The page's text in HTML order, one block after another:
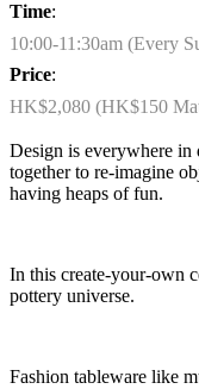
Time:
10:00-11:30am (Every
Price:
HK$2,080 (HK$150
Design is everywhere
together to re-imagine
having heaps of fun.
In this create-your-own
pottery universe.
Fashion tableware like